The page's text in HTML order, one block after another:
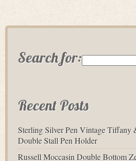
Search for:
Recent Posts
Sterling Silver Pen Vintage Tiffany
Double Stall Pen Holder
Russell Moccasin Double Bottom